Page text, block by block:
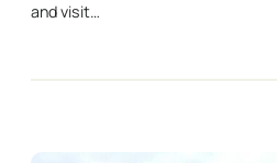
and visit…